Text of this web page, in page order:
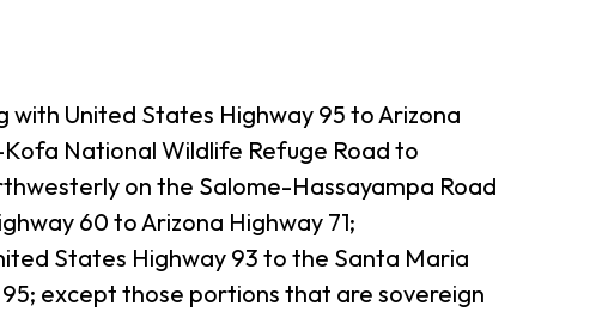
with United States Highway 95 to Arizona
National Wildlife Refuge Road to
on the Salome-Hassayampa Road
60 to Arizona Highway 71;
States Highway 93 to the Santa Maria
except those portions that are sovereign